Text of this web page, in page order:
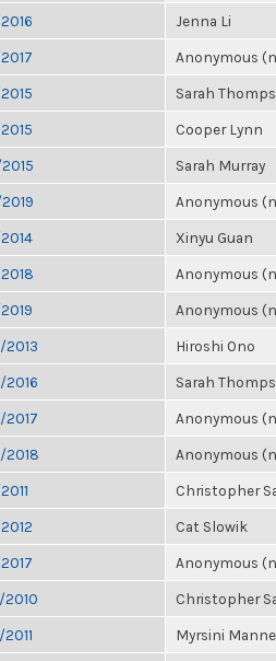
Jenna Li
Anonymous
Sarah
Cooper Lynn
Sarah Murray
Anonymous
Xinyu Guan
Anonymous
Anonymous
Hiroshi Ono
Sarah
Anonymous
Anonymous
Christopher
Cat Slowik
Anonymous
Christopher
Myrsini